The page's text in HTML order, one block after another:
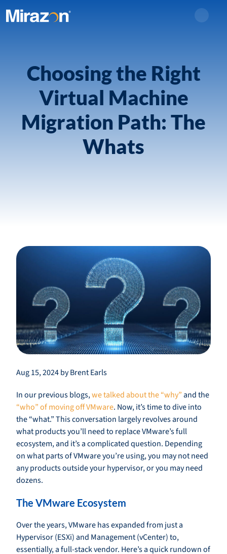
Choosing the Right
Virtual Machine
Migration Path: The
Whats
Aug 15, 2024 by Brent Earls
In our previous blogs,we talked about the “why”and the
“who” of moving off VMware. Now, it’s time to dive into
the “what.” This conversation largely revolves around
what products you’ll need to replace VMware’s full
ecosystem, and it’s a complicated question. Depending
on what parts of VMware you’re using, you may not need
any products outside your hypervisor, or you may need
dozens.
The VMware Ecosystem
Over the years, VMware has expanded from just a
Hypervisor (ESXi) and Management (vCenter) to,
essentially, a full-stack vendor. Here’s a quick rundown of